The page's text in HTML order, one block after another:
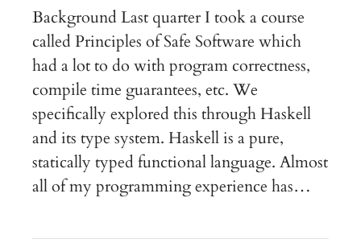
Background Last quarter I took a course
called Principles of Safe Software which
had a lot to do with program correctness,
compile time guarantees, etc. We
specifically explored this through Haskell
and its type system. Haskell is a pure,
statically typed functional language. Almost
all of my programming experience has…